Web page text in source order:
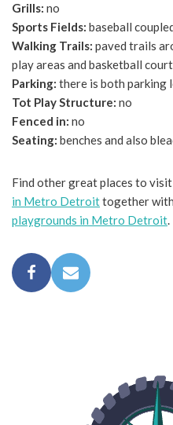
Grills: no
Sports Fields: baseball
Walking Trails: paved trails
play areas and basketball
Parking: there is both parking
Tot Play Structure: no
Fenced in: no
Seating: benches and also
Find other great places to
in Metro Detroittogether
playgrounds in Metro Detroit.